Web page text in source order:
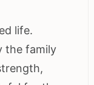
life.
the family